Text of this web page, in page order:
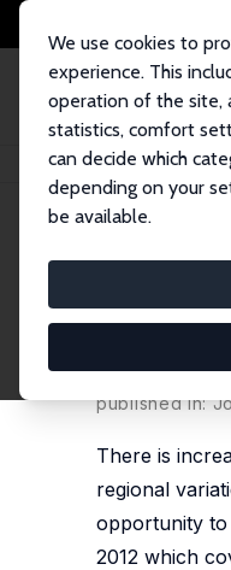
We use cookies to
experience. This
operation of the site,
statistics, comfort
can decide which
depending on your
be available.
Startseite
IZA
published in:
There is
regional
opportunity to
2012 which